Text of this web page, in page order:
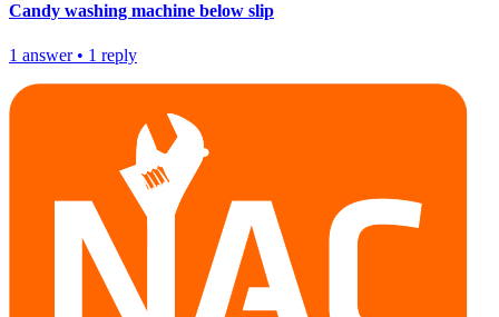
Candy washing machine below slip
1 answer• 1 reply